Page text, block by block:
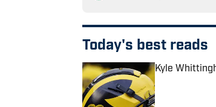
Today's best reads
Kyle